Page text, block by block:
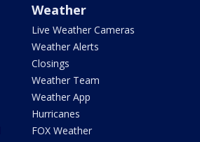
Weather
Live Weather Cameras
Weather Alerts
Closings
Weather Team
Weather App
Hurricanes
FOX Weather